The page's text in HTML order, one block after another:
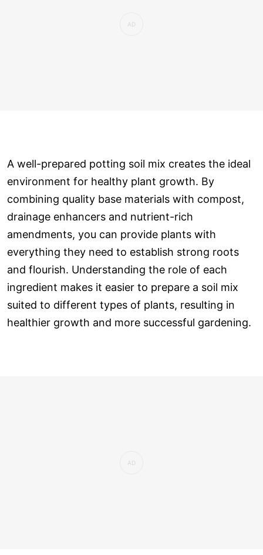
A well-prepared potting soil mix creates the ideal
environment for healthy plant growth. By
combining quality base materials with compost,
drainage enhancers and nutrient-rich
amendments, you can provide plants with
everything they need to establish strong roots
and flourish. Understanding the role of each
ingredient makes it easier to prepare a soil mix
suited to different types of plants, resulting in
healthier growth and more successful gardening.